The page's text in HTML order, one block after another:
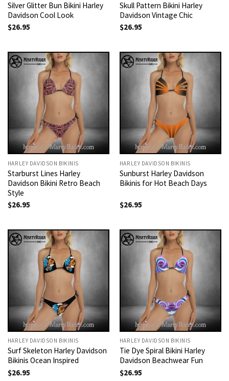
Silver Glitter Bun Bikini Harley
Davidson Cool Look
$26.95
Skull Pattern Bikini Harley
Davidson Vintage Chic
$26.95
HARLEY DAVIDSON BIKINIS
Starburst Lines Harley
Davidson Bikini Retro Beach
Style
$26.95
HARLEY DAVIDSON BIKINIS
Sunburst Harley Davidson
Bikinis for Hot Beach Days
$26.95
HARLEY DAVIDSON BIKINIS
Surf Skeleton Harley Davidson
Bikinis Ocean Inspired
$26.95
HARLEY DAVIDSON BIKINIS
Tie Dye Spiral Bikini Harley
Davidson Beachwear Fun
$26.95